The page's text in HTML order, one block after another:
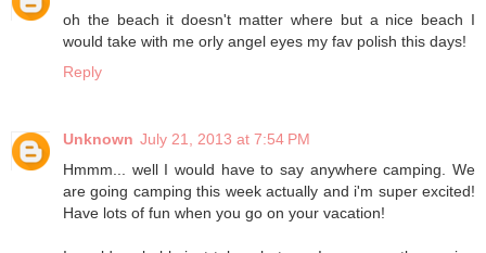
oh the beach it doesn't matter where but a nice beach I
would take with me orly angel eyes my fav polish this days!
Reply
Unknown July 21, 2013 at 7:54 PM
Hmmm... well I would have to say anywhere camping. We
are going camping this week actually and i'm super excited!
Have lots of fun when you go on your vacation!